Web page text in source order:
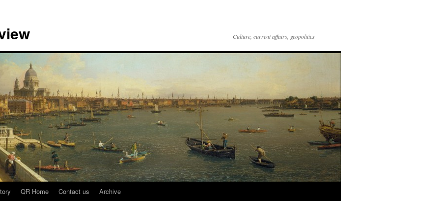
Culture, current affairs, geopolitics
QR Home Contact us Archive